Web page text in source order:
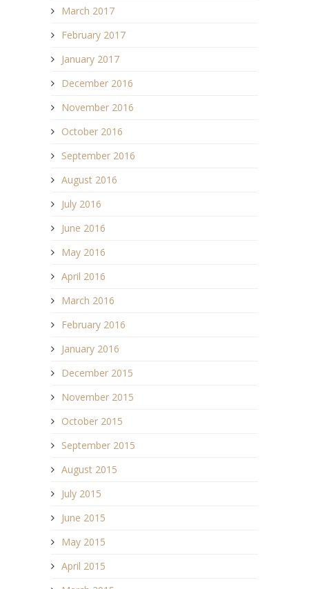
March 2017
February 2017
January 2017
December 2016
November 2016
October 2016
September 2016
August 2016
July 2016
June 2016
May 2016
April 2016
March 2016
February 2016
January 2016
December 2015
November 2015
October 2015
September 2015
August 2015
July 2015
June 2015
May 2015
April 2015